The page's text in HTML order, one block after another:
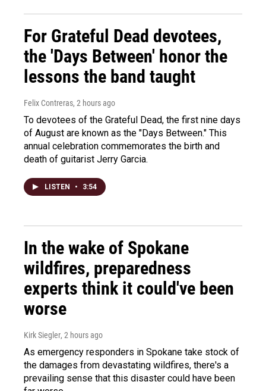
For Grateful Dead devotees,
the 'Days Between' honor the
lessons the band taught
Felix Contreras, 2 hours ago
To devotees of the Grateful Dead, the first nine days
of August are known as the "Days Between." This
annual celebration commemorates the birth and
death of guitarist Jerry Garcia.
LISTEN • 3:54
In the wake of Spokane
wildfires, preparedness
experts think it could've been
worse
Kirk Siegler, 2 hours ago
As emergency responders in Spokane take stock of
the damages from devastating wildfires, there's a
prevailing sense that this disaster could have been